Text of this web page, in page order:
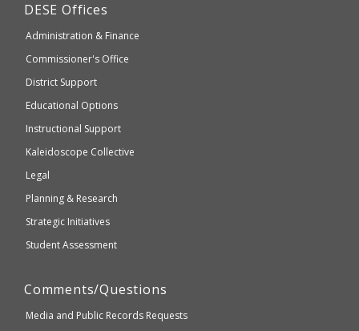
accessible
WCAG
Department
Elementary
and
Education
DESE Offices
Administration & Finance
Commissioner's Office
District Support
Educational Options
Instructional Support
Kaleidoscope Collective
Legal
Planning & Research
Strategic Initiatives
Student Assessment
Comments/Questions
Media and Public Records Requests